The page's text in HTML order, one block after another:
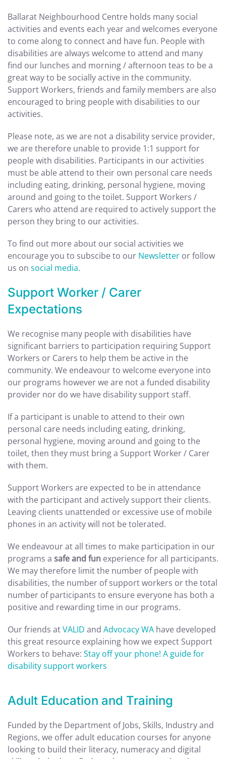
Ballarat Neighbourhood Centre holds many social
activities and events each year and welcomes everyone
to come along to connect and have fun. People with
disabilities are always welcome to attend and many
find our lunches and morning / afternoon teas to be a
great way to be socially active in the community.
Support Workers, friends and family members are also
encouraged to bring people with disabilities to our
activities.
Please note, as we are not a disability service provider,
we are therefore unable to provide 1:1 support for
people with disabilities. Participants in our activities
must be ableattend to their own personal care needs
including eating, drinking, personal hygiene, moving
around and going to the toilet. Support Workers /
Carers who attend are required to actively support the
person they bring to our activities.
To find out more about our social activities we
encourage you to subscibe to our Newsletter or follow
us on social media.
Support Worker / Carer
Expectations
We recognise many people with disabilities have
significant barriers to participation requiring Support
Workers or Carers to help them be active in the
community. We endeavour to welcome everyone into
our programs however we are not a funded disability
provider nor do we have disability support staff.
If a participant is unable to attend to their own
personal care needs including eating, drinking,
personal hygiene, moving around and going to the
toilet, then they must bring a Support Worker / Carer
with them.
Support Workers are expected to be in attendance
with the participant and actively support their clients.
Leaving clients unattended or excessive use of mobile
phones in an activity will not be tolerated.
We endeavour at all times to make participation in our
programs a safe and fun experience for all participants.
We may therefore limit the number of people with
disabilities, the number of support workers or the total
number of participants to ensure everyone has both a
positive and rewarding time in our programs.
Our friends atVALID and Advocacy WA have developed
this great resource explaining how we expect Support
Workers to behave: Stay off your phone! A guide for
disability support workers
Adult Education and Training
Funded by the Department of Jobs, Skills, Industry and
Regions, we offer adult education courses for anyone
looking to build their literacy, numeracy and digital